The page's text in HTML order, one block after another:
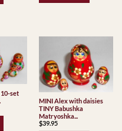
set
MINI Alex with daisies
TINY Babushka
Matryoshka...
$39.95